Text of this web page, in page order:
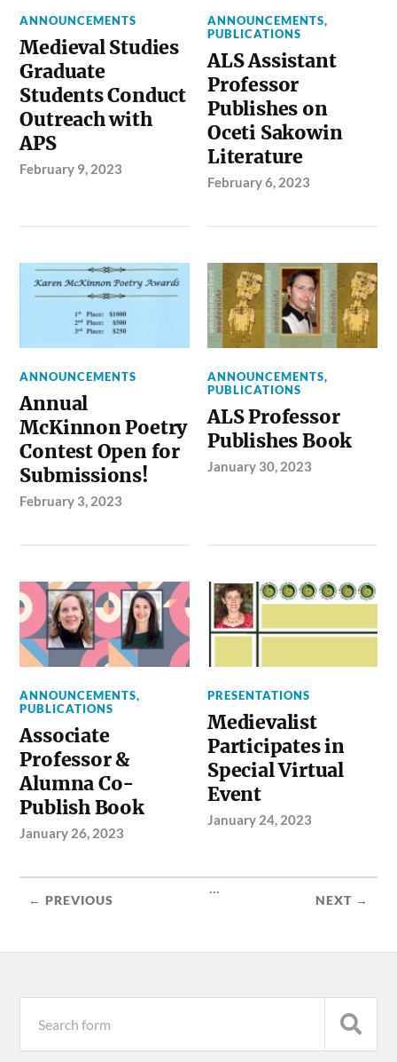
ANNOUNCEMENTS
Medieval Studies
Graduate
Students Conduct
Outreach with
APS
February 9, 2023
ANNOUNCEMENTS,
PUBLICATIONS
ALS Assistant
Professor
Publishes on
Oceti Sakowin
Literature
February 6, 2023
ANNOUNCEMENTS
Annual
McKinnon Poetry
Contest Open for
Submissions!
February 3, 2023
ANNOUNCEMENTS,
PUBLICATIONS
ALS Professor
Publishes Book
January 30, 2023
ANNOUNCEMENTS,
PUBLICATIONS
Associate
Professor &
Alumna Co-
Publish Book
January 26, 2023
PRESENTATIONS
Medievalist
Participates in
Special Virtual
Event
January 24, 2023
← PREVIOUS
...
NEXT →